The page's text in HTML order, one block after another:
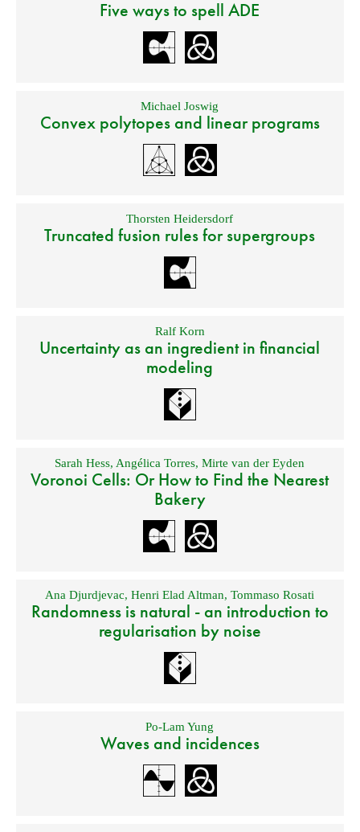
Five ways to spell ADE
Michael Joswig
Convex polytopes and linear programs
Thorsten Heidersdorf
Truncated fusion rules for supergroups
Ralf Korn
Uncertainty as an ingredient in financial
modeling
Sarah Hess, Angélica Torres,Mirte van der Eyden
Voronoi Cells: Or How to Find the Nearest
Bakery
Ana Djurdjevac,Henri Elad Altman,Tommaso Rosati
Randomness is natural - an introduction to
regularisation by noise
Po-Lam Yung
Waves and incidences